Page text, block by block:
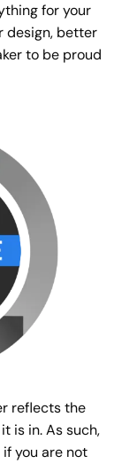
for your
design, better
to be proud
reflects the
is in. As such,
you are not